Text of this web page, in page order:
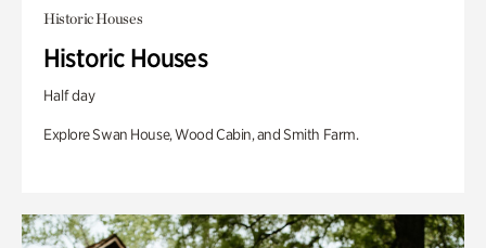
Historic Houses
Historic Houses
Half day
Explore Swan House, Wood Cabin, and Smith Farm.